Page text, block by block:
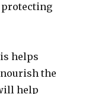
helps
the
help